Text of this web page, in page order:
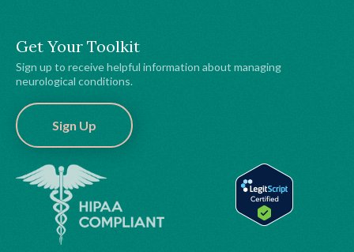
Get Your Toolkit
Sign up to receive helpful information about managing
neurological conditions.
Sign Up